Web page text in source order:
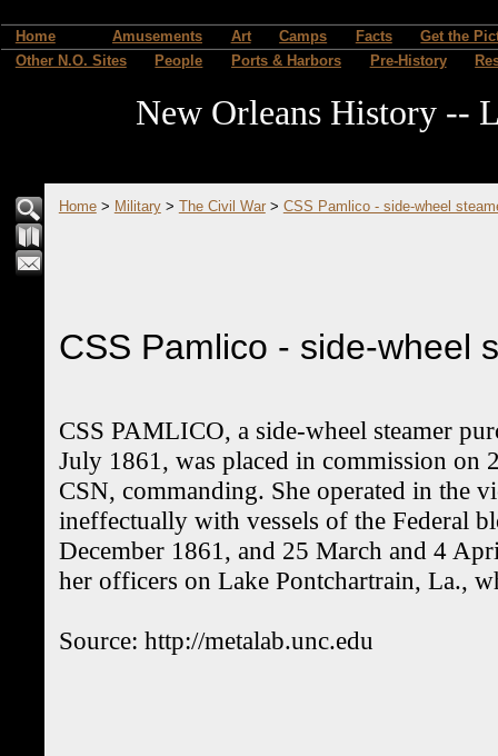
Home Amusements Art Camps Facts
Get the
Other N.O. Sites
People Ports & Harbors Pre-History
New Orleans History --
Home> Military> The Civil War> CSS Pamlico - side-wheel
CSS Pamlico - side-wheel
CSS PAMLICO, a side-wheel steamer
July 1861, was placed in commission on
CSN, commanding. She operated in the
ineffectually with vessels of the Federal
December 1861, and 25 March and 4
her officers on Lake Pontchartrain, La.,
Source: http://metalab.unc.edu